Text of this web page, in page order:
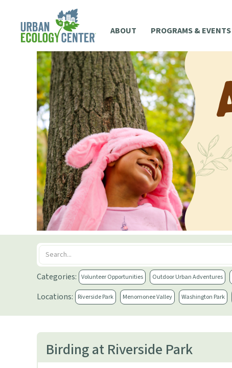
ABOUT PROGRAMS & EVENTS
Categories: Volunteer Opportunities Outdoor Urban Adventures
Locations: Riverside Park Menomonee Valley Washington Park
Birding at Riverside Park